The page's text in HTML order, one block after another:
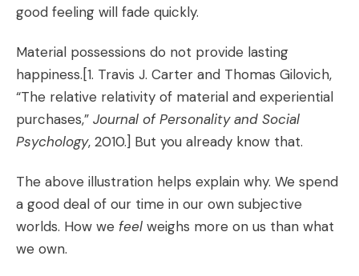
good feeling will fade quickly.
Material possessions do not provide lasting
happiness.[1. Travis J. Carter and Thomas Gilovich,
“The relative relativity of material and experiential
purchases,” Journal of Personality and Social
Psychology, 2010.] But you already know that.
The above illustration helps explain why. We spend
a good deal of our time in our own subjective
worlds. How we feel weighs more on us than what
we own.